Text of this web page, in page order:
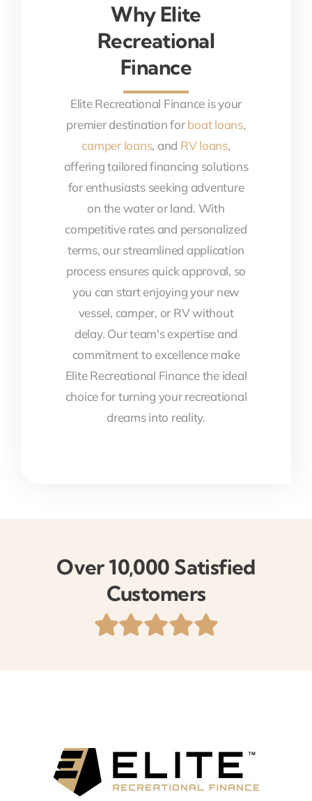
Why Elite
Recreational
Finance
Elite Recreational Finance is your
premier destination forboat loans,
camper loans, and RV loans,
offering tailored financing solutions
for enthusiasts seeking adventure
on the water or land. With
competitive rates and personalized
terms, our streamlined application
process ensures quick approval, so
you can start enjoying your new
vessel, camper, or RV without
delay. Our team's expertise and
commitment to excellence make
Elite Recreational Finance the ideal
choice for turning your recreational
dreams into reality.
Over 10,000 Satisfied
Customers